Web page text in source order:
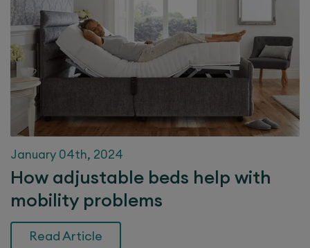
January 04th, 2024
How adjustable beds help with
mobility problems
Read Article